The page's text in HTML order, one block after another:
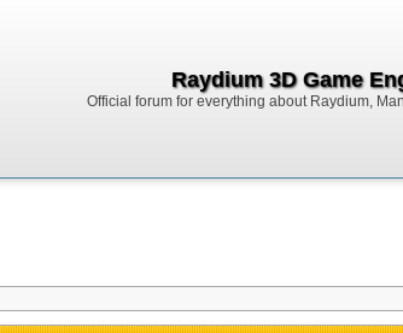
Raydium 3D Game
Official forum for everything about Raydium,